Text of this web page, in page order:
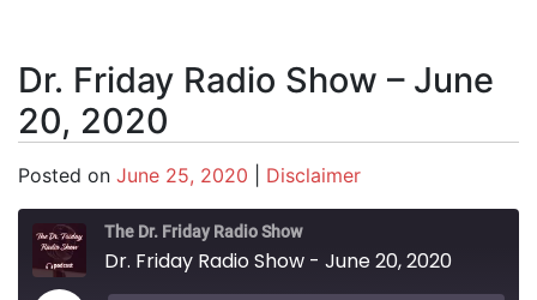
Dr. Friday Radio Show – June
20, 2020
Posted on June 25, 2020 Disclaimer
The Dr. Friday Radio Show
Dr. Friday Radio Show - June 20, 2020